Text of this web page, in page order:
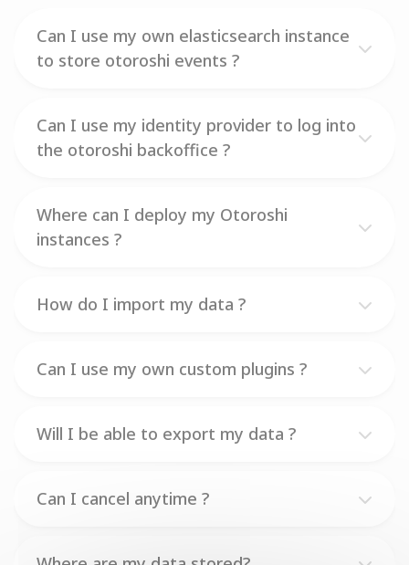
Can I use my own elasticsearch instance
to store otoroshi events ?
Can I use my identity provider to log into
the otoroshi backoffice ?
Where can I deploy my Otoroshi
instances ?
How do I import my data ?
Can I use my own custom plugins ?
Will I be able to export my data ?
Can I cancel anytime ?